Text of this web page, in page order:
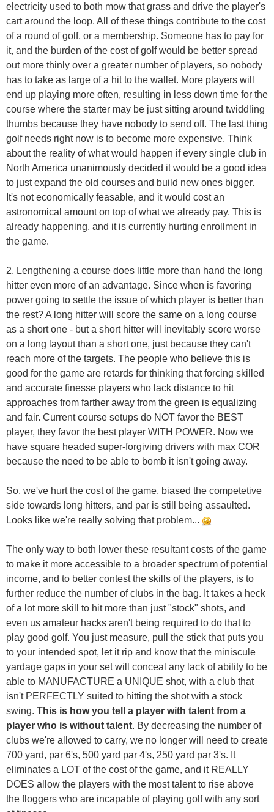
electricity used to both mow that grass and drive the player's
cart around the loop. All of these things contribute to the cost
of a round of golf, or a membership. Someone has to pay for
it, and the burden of the cost of golf would be better spread
out more thinly over a greater number of players, so nobody
has to take as large of a hit to the wallet. More players will
end up playing more often, resulting in less down time for the
course where the starter may be just sitting around twiddling
thumbs because they have nobody to send off. The last thing
golf needs right now is to become more expensive. Think
about the reality of what would happen if every single club in
North America unanimously decided it would be a good idea
to just expand the old courses and build new ones bigger.
It's not economically feasable, and it would cost an
astronomical amount on top of what we already pay. This is
already happening, and it is currently hurting enrollment in
the game.
2. Lengthening a course does little more than hand the long
hitter even more of an advantage. Since when is favoring
power going to settle the issue of which player is better than
the rest? A long hitter will score the same on a long course
as a short one - but a short hitter will inevitably score worse
on a long layout than a short one, just because they can't
reach more of the targets. The people who believe this is
good for the game are retards for thinking that forcing skilled
and accurate finesse players who lack distance to hit
approaches from farther away from the green is equalizing
and fair. Current course setups do NOT favor the BEST
player, they favor the best player WITH POWER. Now we
have square headed super-forgiving drivers with max COR
because the need to be able to bomb it isn't going away.
So, we've hurt the cost of the game, biased the competetive
side towards long hitters, and par is still being assaulted.
Looks like we're really solving that problem...
The only way to both lower these resultant costs of the game
to make it more accessible to a broader spectrum of potential
income, and to better contest the skills of the players, is to
further reduce the number of clubs in the bag. It takes a heck
of a lot more skill to hit more than just "stock" shots, and
even us amateur hacks aren't being required to do that to
play good golf. You just measure, pull the stick that puts you
to your intended spot, let it rip and know that the miniscule
yardage gaps in your set will conceal any lack of ability to be
able to MANUFACTURE a UNIQUE shot, with a club that
isn't PERFECTLY suited to hitting the shot with a stock
swing. This is how you tell a player with talent from a
player who is without talent. By decreasing the number of
clubs we're allowed to carry, we no longer will need to create
700 yard, par 6's, 500 yard par 4's, 250 yard par 3's. It
eliminates a LOT of the cost of the game, and it REALLY
DOES allow the players with the most talent to rise above
the floggers who are incapable of playing golf with any sort